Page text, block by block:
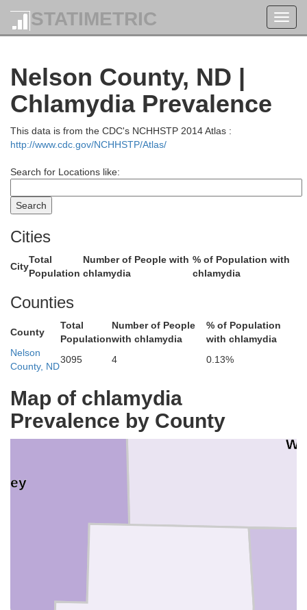
STATIMETRIC
Nelson County, ND |
Chlamydia Prevalence
This data is from the CDC's NCHHSTP 2014 Atlas :
http://www.cdc.gov/NCHHSTP/Atlas/
Search for Locations like:
Cities
City
Total
Population
Number of People with
chlamydia
% of Population with
chlamydia
Counties
County
Total
Population
Number of People
with chlamydia
% of Population
with chlamydia
Nelson
County, ND
3095 4 0.13%
Map of chlamydia
Prevalence by County
Cavalier